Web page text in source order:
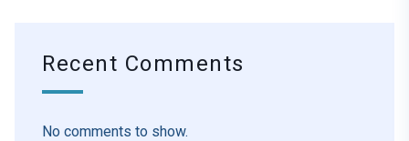
Recent Comments
No comments to show.